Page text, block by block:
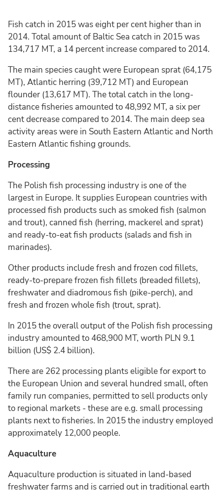
Fish catch in 2015 was eight per cent higher than in
2014. Total amount of Baltic Sea catch in 2015 was
134,717 MT, a 14 percent increase compared to 2014.
The main species caught were European sprat (64,175
MT), Atlantic herring (39,712 MT) and European
flounder (13,617 MT). The total catch in the long-
distance fisheries amounted to 48,992 MT, a six per
cent decrease compared to 2014. The main deep sea
activity areas were in South Eastern Atlantic and North
Eastern Atlantic fishing grounds.
Processing
The Polish fish processing industry is one of the
largest in Europe. It supplies European countries with
processed fish products such as smoked fish (salmon
and trout), canned fish (herring, mackerel and sprat)
and ready-to-eat fish products (salads and fish in
marinades).
Other products include fresh and frozen cod fillets,
ready-to-prepare frozen fish fillets (breaded fillets),
freshwater and diadromous fish (pike-perch), and
fresh and frozen whole fish (trout, sprat).
In 2015 the overall output of the Polish fish processing
industry amounted to 468,900 MT, worth PLN 9.1
billion (US$ 2.4 billion).
There are 262 processing plants eligible for export to
the European Union and several hundred small, often
family run companies, permitted to sell products only
to regional markets - these are e.g. small processing
plants next to fisheries. In 2015 the industry employed
approximately 12,000 people.
Aquaculture
Aquaculture production is situated in land-based
freshwater farms and is carried out in traditional earth